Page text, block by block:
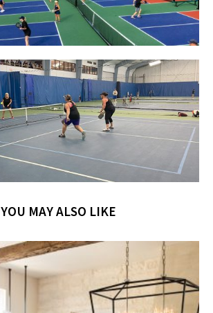
YOU MAY ALSO LIKE